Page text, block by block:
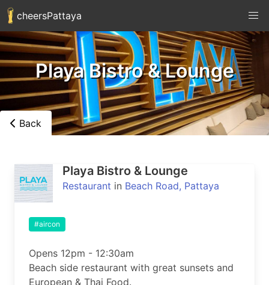
cheersPattaya
Playa Bistro & Lounge
Back
Playa Bistro & Lounge
Restaurant in Beach Road, Pattaya
#aircon
Opens 12pm - 12:30am
Beach side restaurant with great sunsets and